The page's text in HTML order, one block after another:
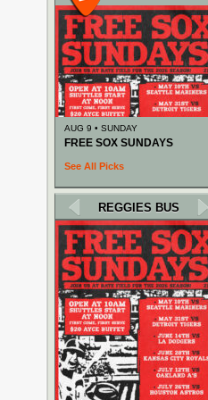
AUG 9 • SUNDAY
FREE SOX SUNDAYS
See All Picks
REGGIES BUS